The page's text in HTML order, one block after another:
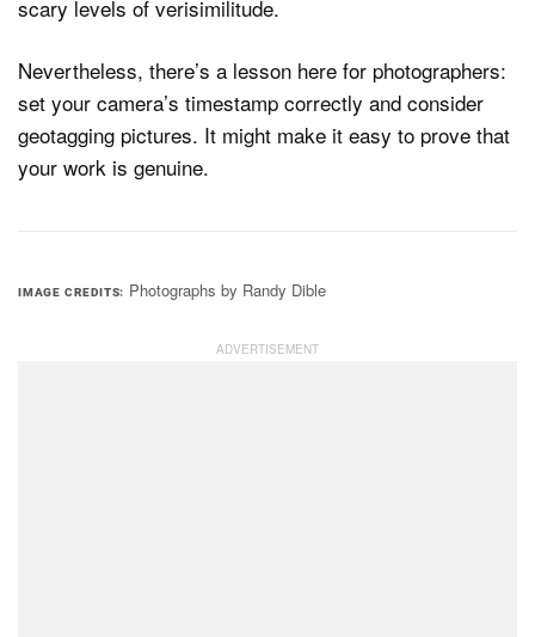
scary levels of verisimilitude.
Nevertheless, there’s a lesson here for photographers:
set your camera’s timestamp correctly and consider
geotagging pictures. It might make it easy to prove that
your work is genuine.
IMAGE CREDITS Photographs by Randy Dible